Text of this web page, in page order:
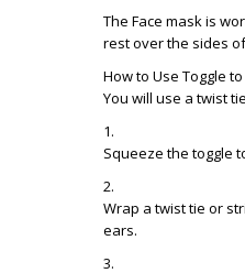
The Face mask is
rest over the sides
How to Use Toggle
You will use a twist
Squeeze the toggle
Wrap a twist tie or
ears.